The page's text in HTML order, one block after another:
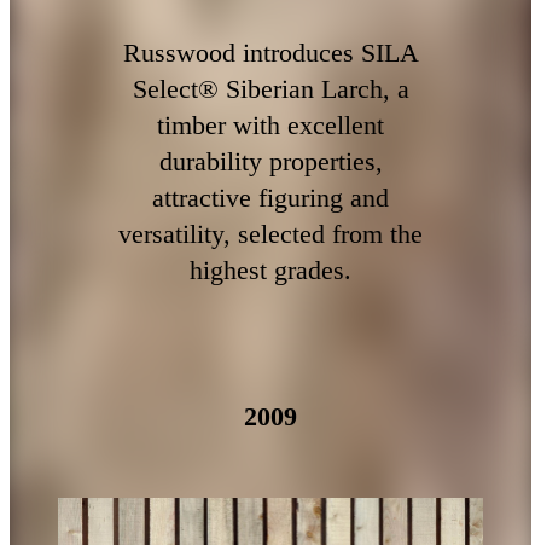
Russwood introduces SILA
Select® Siberian Larch, a
timber with excellent
durability properties,
attractive figuring and
versatility, selected from the
highest grades.
2009